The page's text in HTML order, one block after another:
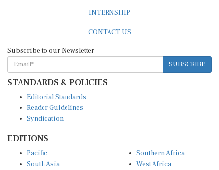
INTERNSHIP
CONTACT US
Subscribe to our Newsletter
SUBSCRIBE
STANDARDS & POLICIES
Editorial Standards
Reader Guidelines
Syndication
EDITIONS
Pacific
South Asia
Southern Africa
West Africa